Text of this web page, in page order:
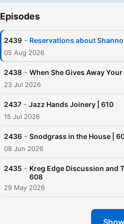
Episodes
2439 - Reservations about
05 Aug 2026
2438 - When She Gives Away Your
23 Jul 2026
2437 - Jazz Hands Joinery | 610
15 Jul 2026
2436 - Snodgrass in the House |
08 Jun 2026
2435 - Kreg Edge Discussion and
608
29 May 2026